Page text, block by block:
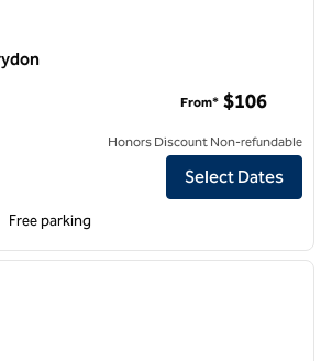
Hampton Inn Corydon
From* $106
Honors Discount Non-refundable
Select Dates
Free parking
next